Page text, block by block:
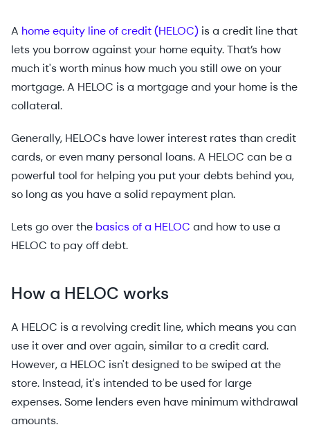
A home equity line of credit (HELOC) is a credit line that
lets you borrow against your home equity. That’s how
much it's worth minus how much you still owe on your
mortgage. A HELOC is a mortgage and your home is the
collateral.
Generally, HELOCs have lower interest rates than credit
cards, or even many personal loans. A HELOC can be a
powerful tool for helping you put your debts behind you,
so long as you have a solid repayment plan.
Lets go over the basics of a HELOC and how to use a
HELOC to pay off debt.
How a HELOC works
A HELOC is a revolving credit line, which means you can
use it over and over again, similar to a credit card.
However, a HELOC isn't designed to be swiped at the
store. Instead, it's intended to be used for large
expenses. Some lenders even have minimum withdrawal
amounts.